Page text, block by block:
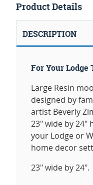
Product Details
DESCRIPTION
For Your Lodge
Large Resin
designed by
artist Beverly
23" wide by 24"
your Lodge or
home decor
23" wide by 24".